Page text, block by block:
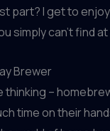
part? I get to
simply can’t find
Brewer
thinking –
time on their